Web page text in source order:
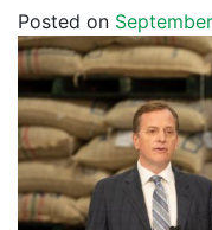
Posted on